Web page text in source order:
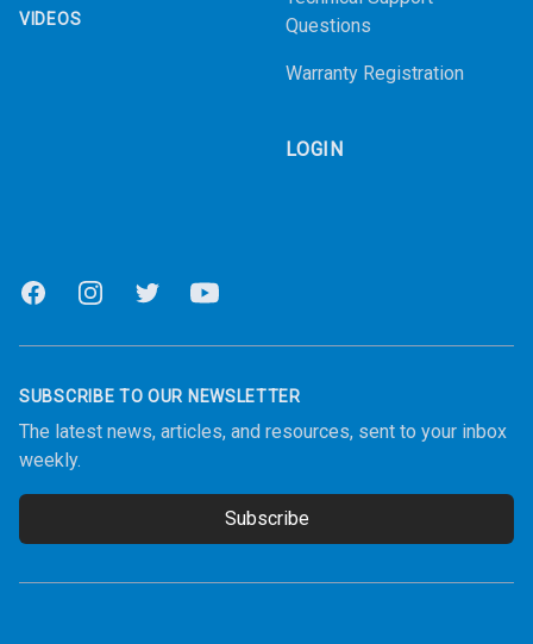
VIDEOS
Questions
Warranty Registration
LOGIN
FacebookInstagramTwitter Youtube
SUBSCRIBE TO OUR NEWSLETTER
The latest news, articles, and resources, sent to your inbox
weekly.
Subscribe